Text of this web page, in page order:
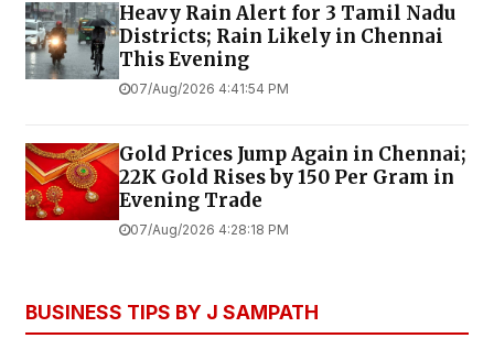
Heavy Rain Alert for 3 Tamil Nadu
Districts; Rain Likely in Chennai
This Evening
07/Aug/2026 4:41:54 PM
Gold Prices Jump Again in Chennai;
22K Gold Rises by ₹150 Per Gram in
Evening Trade
07/Aug/2026 4:28:18 PM
BUSINESS TIPS BY J SAMPATH